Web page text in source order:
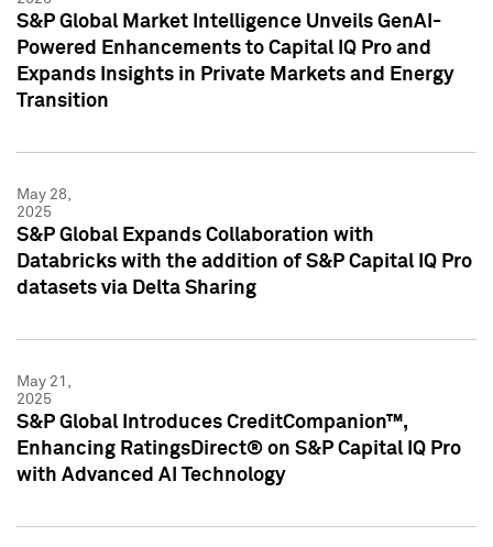
S&P Global Market Intelligence Unveils GenAI-
Powered Enhancements to Capital IQ Pro and
Expands Insights in Private Markets and Energy
Transition
May 28,
2025
S&P Global Expands Collaboration with
Databricks with the addition of S&P Capital IQ Pro
datasets via Delta Sharing
May 21,
2025
S&P Global Introduces CreditCompanion™,
Enhancing RatingsDirect® on S&P Capital IQ Pro
with Advanced AI Technology